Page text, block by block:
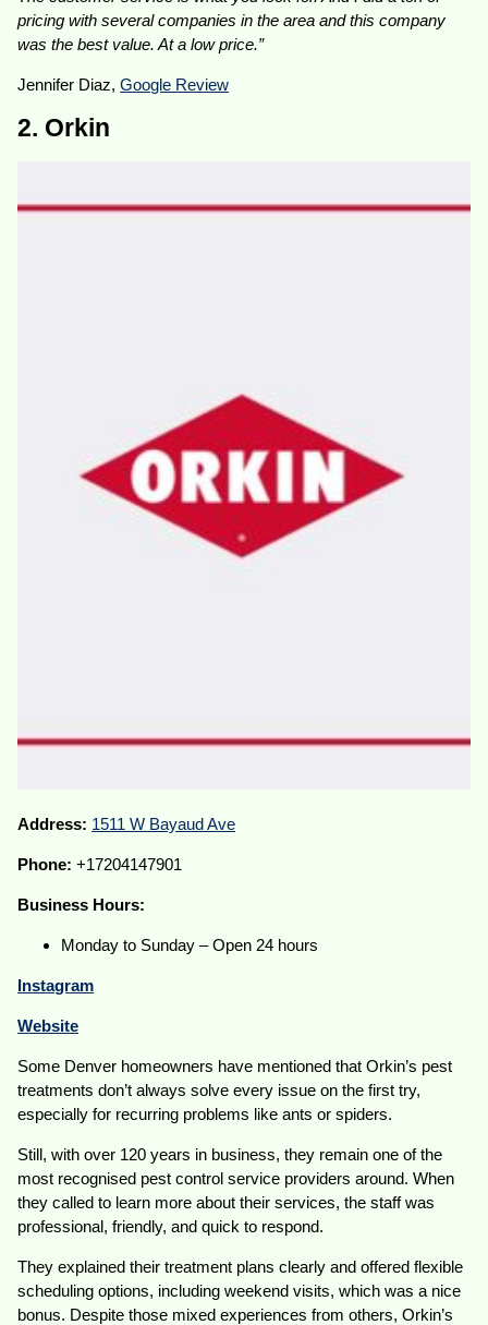
pricing with several companies in the area and this company
was the best value. At a low price.”
Jennifer Diaz,Google Review
2. Orkin
Address: 1511 W Bayaud Ave
Phone: +17204147901
Business Hours:
Monday to Sunday – Open 24 hours
Instagram
Website
Some Denver homeowners have mentioned that Orkin’s pest
treatments don’t always solve every issue on the first try,
especially for recurring problems like ants or spiders.
Still, with over 120 years in business, they remain one of the
most recognised pest control service providers around. When
they called to learn more about their services, the staff was
professional, friendly, and quick to respond.
They explained their treatment plans clearly and offered flexible
scheduling options, including weekend visits, which was a nice
bonus. Despite those mixed experiences from others, Orkin’s